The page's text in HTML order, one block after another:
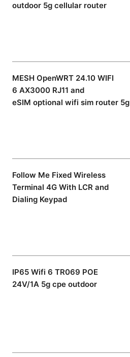
outdoor 5g cellular router
MESH OpenWRT 24.10 WIFI
6 AX3000 RJ11 and
eSIM optional wifi sim router 5g
Follow Me Fixed Wireless
Terminal 4G With LCR and
Dialing Keypad
IP65 Wifi 6 TR069 POE
24V/1A 5g cpe outdoor